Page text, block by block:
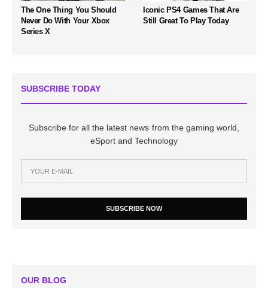
The One Thing You Should
Never Do With Your Xbox
Series X
Iconic PS4 Games That Are
Still Great To Play Today
SUBSCRIBE TODAY
Subscribe for all the latest news from the gaming world,
eSport and Technology
SUBSCRIBE NOW
OUR BLOG